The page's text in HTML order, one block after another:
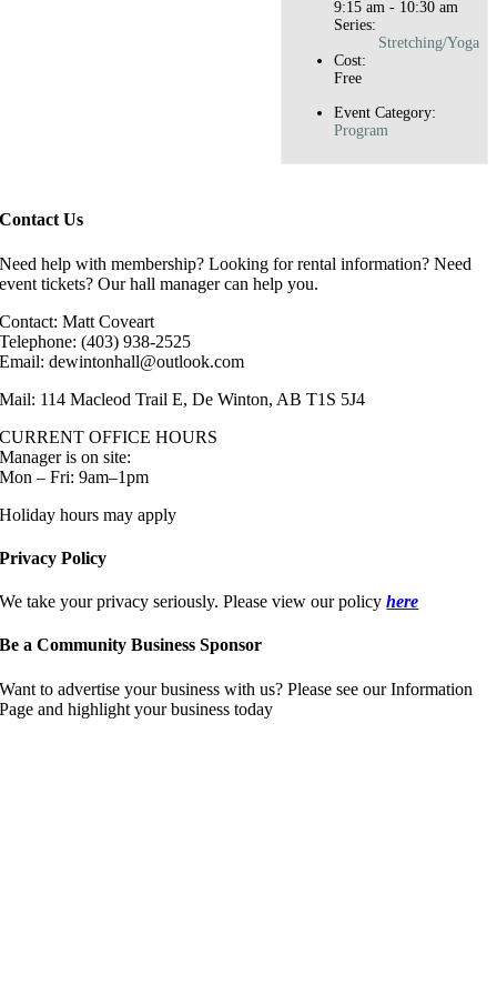
9:15 am - 10:30 am
Series:
Stretching/Yoga
Cost:
Free
Event Category:
Program
Contact Us
Need help with membership? Looking for rental information? Need
event tickets? Our hall manager can help you.
Contact: Matt Coveart
Telephone: (403) 938-2525
Email: dewintonhall@outlook.com
Mail: 114 Macleod Trail E, De Winton, AB T1S 5J4
CURRENT OFFICE HOURS
Manager is on site:
Mon – Fri: 9am–1pm
Holiday hours may apply
Privacy Policy
We take your privacy seriously. Please view our policyhere
Be a Community Business Sponsor
Want to advertise your business with us? Please see our Information
Page and highlight your business today